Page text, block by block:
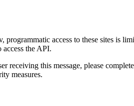
access to these sites is
the API.
receiving this message, please
measures.